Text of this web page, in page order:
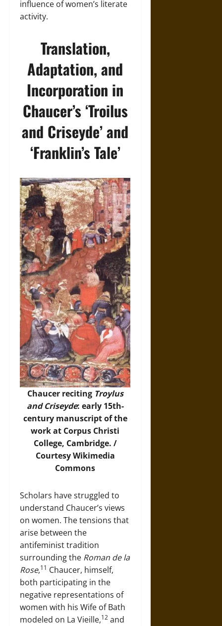
influence of women’s literate
activity.
Translation,
Adaptation, and
Incorporation in
Chaucer’s ‘Troilus
and Criseyde’ and
‘Franklin’s Tale’
Chaucer reciting Troylus
and Criseyde: early 15th-
century manuscript of the
work at Corpus Christi
College, Cambridge. /
CourtesyWikimedia
Commons
Scholars have struggled to
understand Chaucer’s views
on women. The tensions that
arise between the
antifeminist tradition
surrounding the Roman de la
Rose,11 Chaucer, himself,
both participating in the
negative representations of
women with his Wife of Bath
modeled on La Vieille,12 and